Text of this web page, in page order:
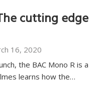
cutting edge
16, 2020
the BAC Mono R is a
learns how the…